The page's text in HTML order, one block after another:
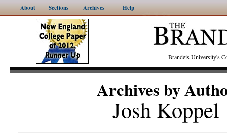
About Sections Archives Help
Brandeis University's
Archives by
Josh Koppel